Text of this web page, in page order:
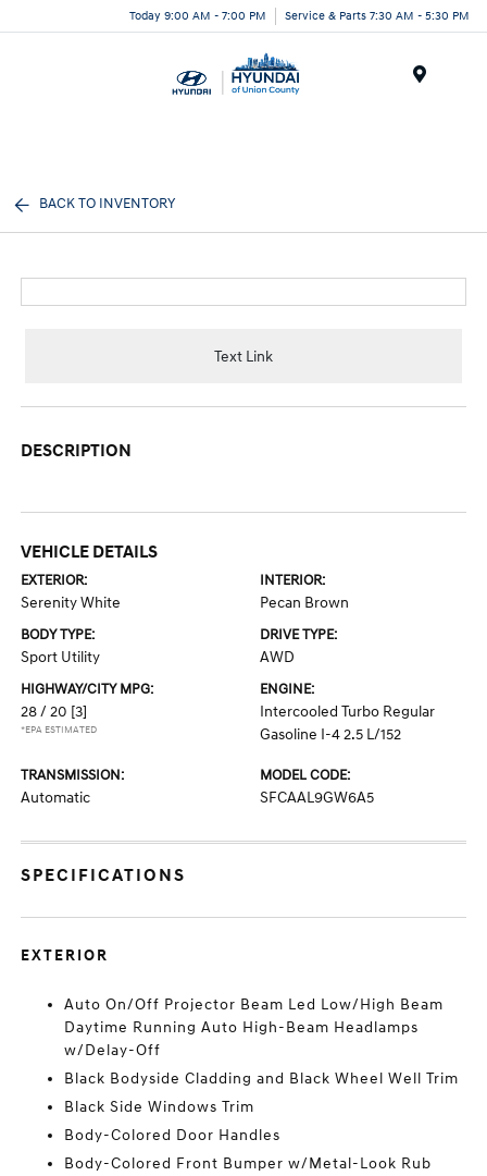
Today 9:00 AM - 7:00 PM Service & Parts 7:30 AM - 5:30 PM
BACK TO INVENTORY
Text Link
DESCRIPTION
VEHICLE DETAILS
EXTERIOR:
Serenity White
INTERIOR:
Pecan Brown
BODY TYPE:
Sport Utility
DRIVE TYPE:
AWD
HIGHWAY/CITY MPG:
28 / 20 [3]
*EPA ESTIMATED
ENGINE:
Intercooled Turbo Regular
Gasoline I-4 2.5 L/152
TRANSMISSION:
Automatic
MODEL CODE:
SFCAAL9GW6A5
SPECIFICATIONS
EXTERIOR
Auto On/Off Projector Beam Led Low/High Beam
Daytime Running Auto High-Beam Headlamps
w/Delay-Off
Black Bodyside Cladding and Black Wheel Well Trim
Black Side Windows Trim
Body-Colored Door Handles
Body-Colored Front Bumper w/Metal-Look Rub